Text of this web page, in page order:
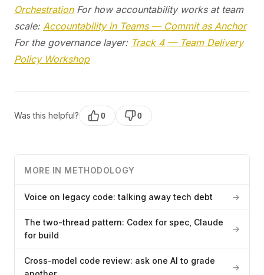
Orchestration For how accountability works at team
scale: Accountability in Teams — Commit as Anchor
For the governance layer: Track 4 — Team Delivery
Policy Workshop
Was this helpful? 0 0
MORE IN METHODOLOGY
Voice on legacy code: talking away tech debt →
The two-thread pattern: Codex for spec, Claude
for build
→
Cross-model code review: ask one AI to grade
→